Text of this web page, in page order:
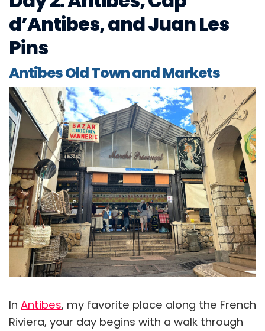
d’Antibes, and Juan Les
Pins
Antibes Old Town and Markets
In Antibes, my favorite place along the French
Riviera, your day begins with a walk through